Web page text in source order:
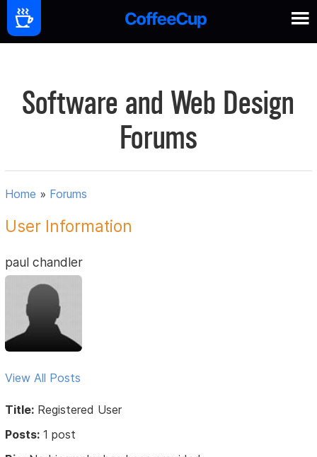
Software and Web Design
Forums
Home » Forums
User Information
paul chandler
View All Posts
Title: Registered User
Posts: 1 post